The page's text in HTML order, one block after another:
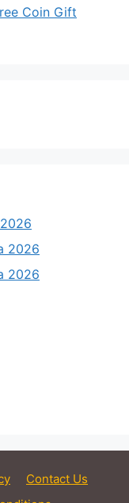
Coin Gift
2026
2026
Contact Us